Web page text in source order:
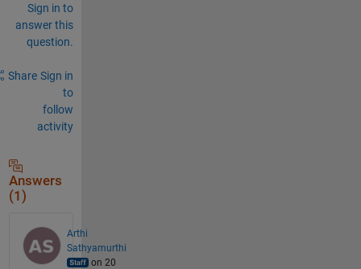
Sign in to
answer this
question.
Share Sign in
to
follow
activity
Answers
(1)
Arthi
Sathyamurthi
on 20